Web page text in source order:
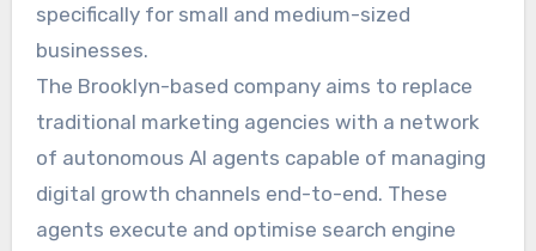
specifically for small and medium-sized
businesses.
The Brooklyn-based company aims to replace
traditional marketing agencies with a network
of autonomous AI agents capable of managing
digital growth channels end-to-end. These
agents execute and optimise search engine